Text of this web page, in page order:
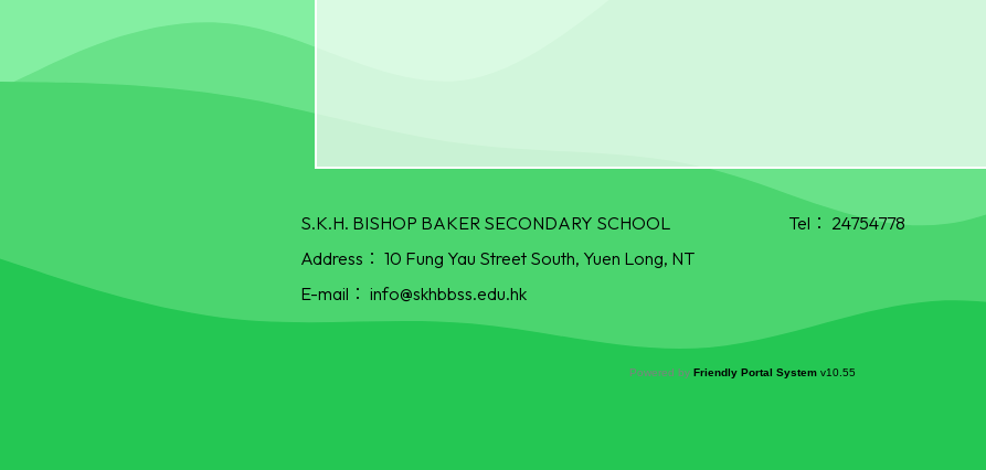
S.K.H. BISHOP BAKER SECONDARY SCHOOL Tel： 24754778
Address： 10 Fung Yau Street South, Yuen Long, NT
E-mail： info@skhbbss.edu.hk
Powered by Friendly Portal System v10.55